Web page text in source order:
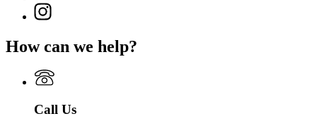
Governor
Brian
Kemp
Office
of
the
page
Brian
Kemp
Office
of
the
Instagram
page
Governor
P.
Kemp
of
How can we help?
Call Us